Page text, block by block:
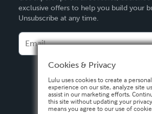
Deutsch
Français
Italiano
Español
exclusive offers to help you build your
Unsubscribe at any time.
Cookies & Privacy
Lulu uses cookies to create a
experience on our site, analyze site
assist in our marketing efforts.
this site without updating your
means you agree to our use of